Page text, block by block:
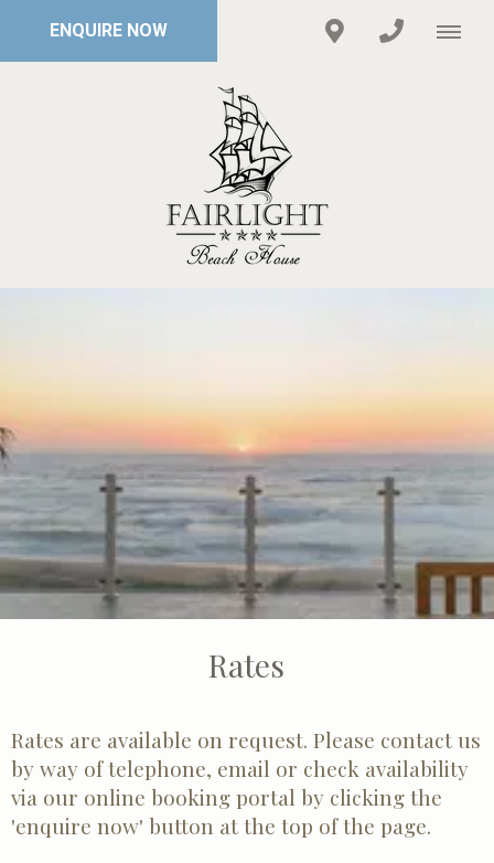
ENQUIRE NOW
Rates
Rates are available on request. Please contact us
by way of telephone, email or check availability
via our online booking portal by clicking the
'enquire now' button at the top of the page.